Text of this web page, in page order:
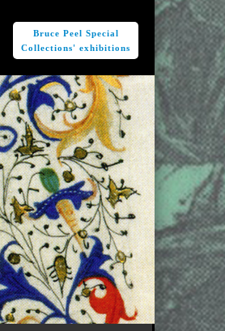
Bruce Peel Special
Collections' exhibitions